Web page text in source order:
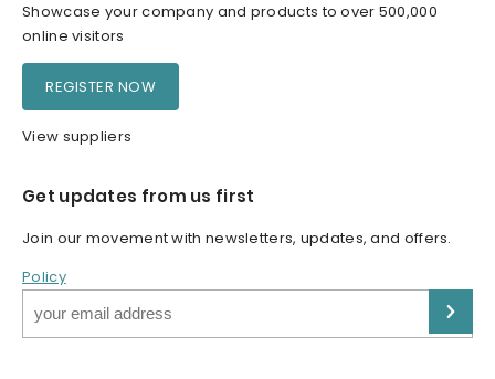
Showcase your company and products to over 500,000
online visitors
REGISTER NOW
View suppliers
Get updates from us first
Join our movement with newsletters, updates, and offers.
Policy